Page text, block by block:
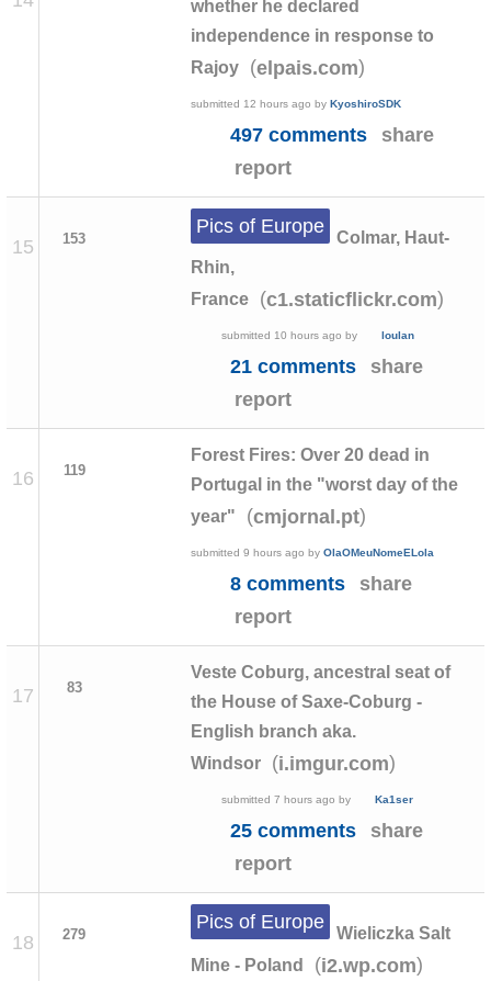
whether he declared
independence in response to
Rajoy
(elpais.com)
submitted 12 hours ago by KyoshiroSDK
497 comments
share
report
15 153
Pics of Europe
Colmar, Haut-
Rhin,
France
(c1.staticflickr.com)
submitted 10 hours ago by loulan
21 comments
share
report
16 119
Forest Fires: Over 20 dead in
Portugal in the "worst day of the
year"
(cmjornal.pt)
submitted 9 hours ago by OlaOMeuNomeELola
8 comments
share
report
17 83
Veste Coburg, ancestral seat of
the House of Saxe-Coburg -
English branch aka.
Windsor
(i.imgur.com)
submitted 7 hours ago by Ka1ser
25 comments
share
report
18 279
Pics of Europe
Wieliczka Salt
Mine - Poland
(i2.wp.com)